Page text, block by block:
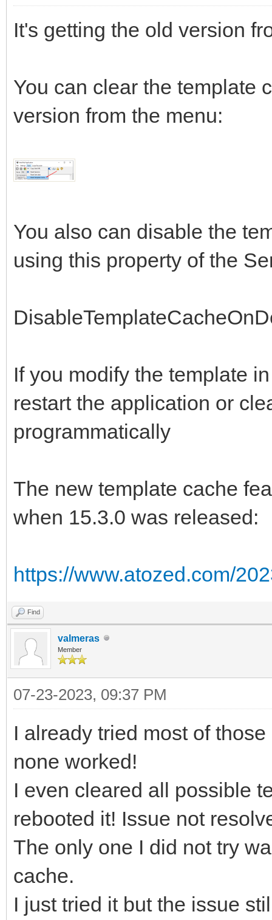
It's getting the old version
You can clear the template
version from the menu:
You also can disable the
using this property of the
If you modify the template
restart the application or
programmatically
The new template cache
when 15.3.0 was released:
https://www.atozed.com/
Find
valmeras
Member
07-23-2023, 09:37 PM
I already tried most of
none worked!
I even cleared all possible
rebooted it! Issue not
The only one I did not try
cache.
I just tried it but the issue